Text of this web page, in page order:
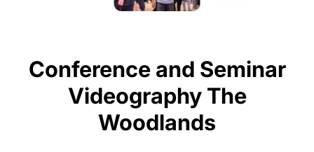
Conference and Seminar
Videography The
Woodlands